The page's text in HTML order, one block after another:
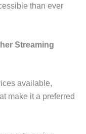
than ever
Streaming
available,
make it a preferred